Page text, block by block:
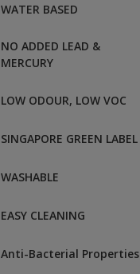
WATER BASED
NO ADDED LEAD &
MERCURY
LOW ODOUR, LOW VOC
SINGAPORE GREEN LABEL
WASHABLE
EASY CLEANING
Anti-Bacterial Properties